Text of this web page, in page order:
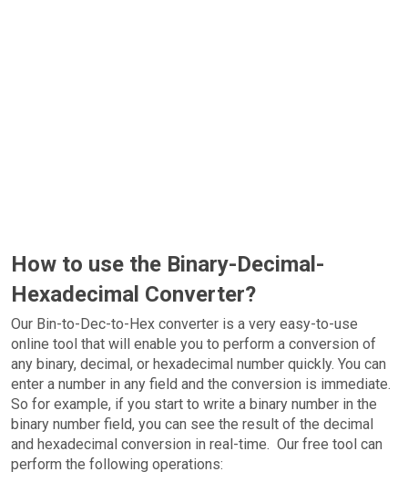
How to use the Binary-Decimal-
Hexadecimal Converter?
Our Bin-to-Dec-to-Hex converter is a very easy-to-use
online tool that will enable you to perform a conversion of
any binary, decimal, or hexadecimal number quickly. You can
enter a number in any field and the conversion is immediate.
So for example, if you start to write a binary number in the
binary number field, you can see the result of the decimal
and hexadecimal conversion in real-time. Our free tool can
perform the following operations: